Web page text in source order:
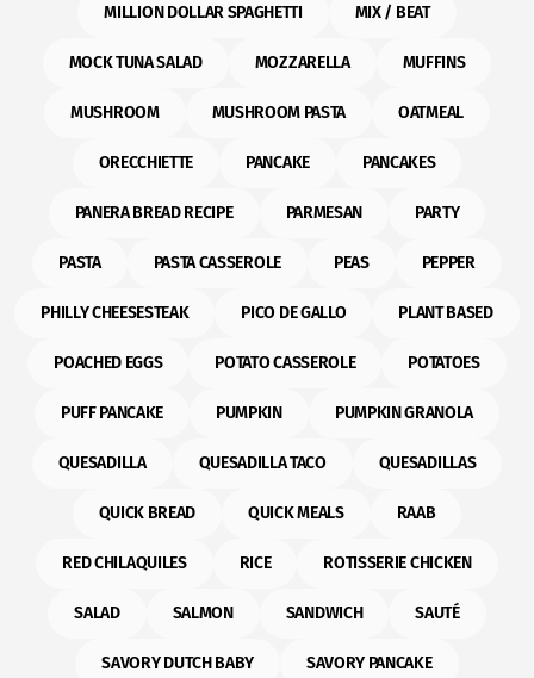
MILLION DOLLAR SPAGHETTI MIX / BEAT
MOCK TUNA SALAD MOZZARELLA MUFFINS
MUSHROOM MUSHROOM PASTA OATMEAL
ORECCHIETTE PANCAKE PANCAKES
PANERA BREAD RECIPE PARMESAN PARTY
PASTA PASTA CASSEROLE PEAS PEPPER
PHILLY CHEESESTEAK PICO DE GALLO PLANT BASED
POACHED EGGS POTATO CASSEROLE POTATOES
PUFF PANCAKE PUMPKIN PUMPKIN GRANOLA
QUESADILLA QUESADILLA TACO QUESADILLAS
QUICK BREAD QUICK MEALS RAAB
RED CHILAQUILES RICE ROTISSERIE CHICKEN
SALAD SALMON SANDWICH SAUTÉ
SAVORY DUTCH BABY SAVORY PANCAKE